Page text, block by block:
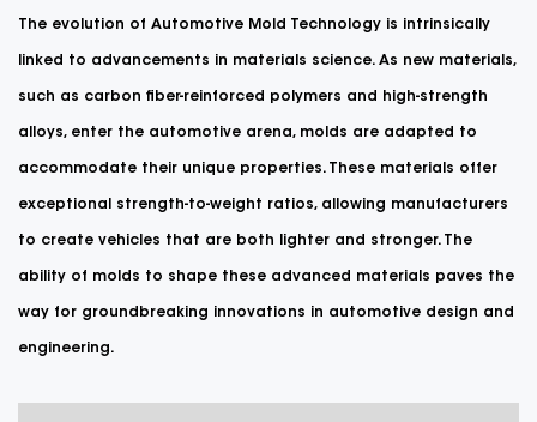
The evolution of Automotive Mold Technology is intrinsically
linked to advancements in materials science. As new materials,
such as carbon fiber-reinforced polymers and high-strength
alloys, enter the automotive arena, molds are adapted to
accommodate their unique properties. These materials offer
exceptional strength-to-weight ratios, allowing manufacturers
to create vehicles that are both lighter and stronger. The
ability of molds to shape these advanced materials paves the
way for groundbreaking innovations in automotive design and
engineering.